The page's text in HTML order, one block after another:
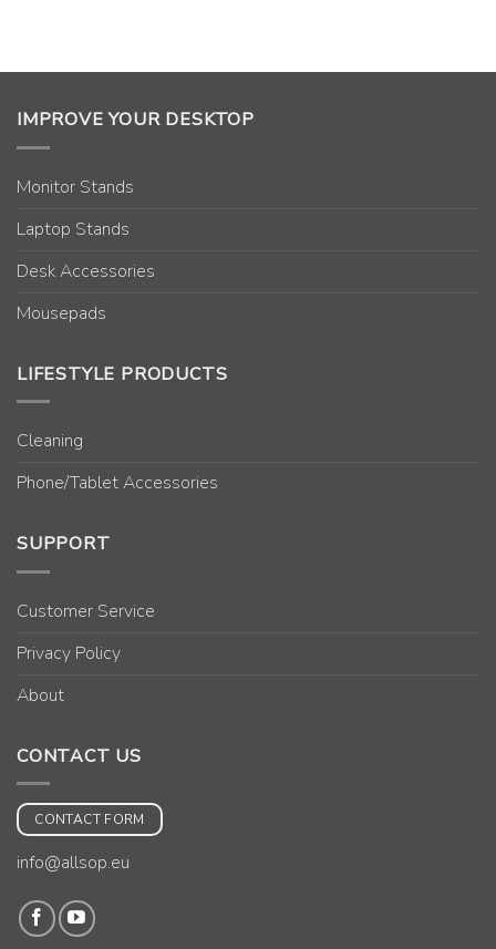
IMPROVE YOUR DESKTOP
Monitor Stands
Laptop Stands
Desk Accessories
Mousepads
LIFESTYLE PRODUCTS
Cleaning
Phone/Tablet Accessories
SUPPORT
Customer Service
Privacy Policy
About
CONTACT US
CONTACT FORM
info@allsop.eu